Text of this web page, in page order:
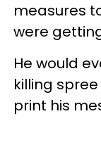
measures
were
He would
killing
print his